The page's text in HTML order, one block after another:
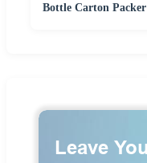
Bottle Carton Packer